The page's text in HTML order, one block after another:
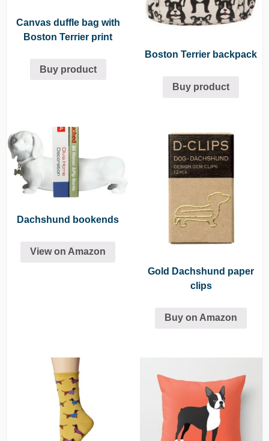
Canvas duffle bag with
Boston Terrier print
Buy product
Boston Terrier backpack
Buy product
Dachshund bookends
View on Amazon
Gold Dachshund paper
clips
Buy on Amazon